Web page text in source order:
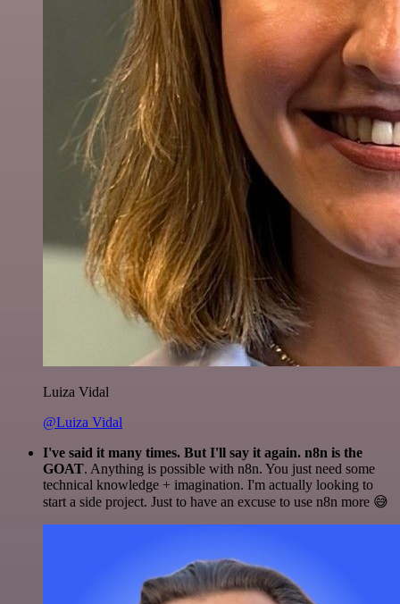
Luiza Vidal
@Luiza Vidal
I've said it many times. But I'll say it again. n8n is the
GOAT. Anything is possible with n8n. You just need some
technical knowledge + imagination. I'm actually looking to
start a side project. Just to have an excuse to use n8n more 😅